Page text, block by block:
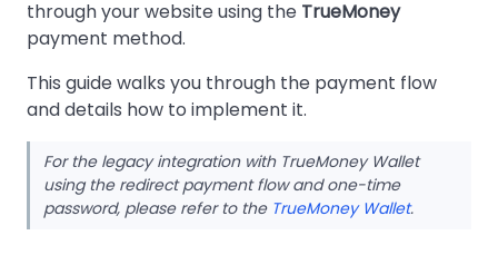
through your website using the TrueMoney
payment method.
This guide walks you through the payment flow
and details how to implement it.
For the legacy integration with TrueMoney Wallet
using the redirect payment flow and one-time
password, please refer to the TrueMoney Wallet.